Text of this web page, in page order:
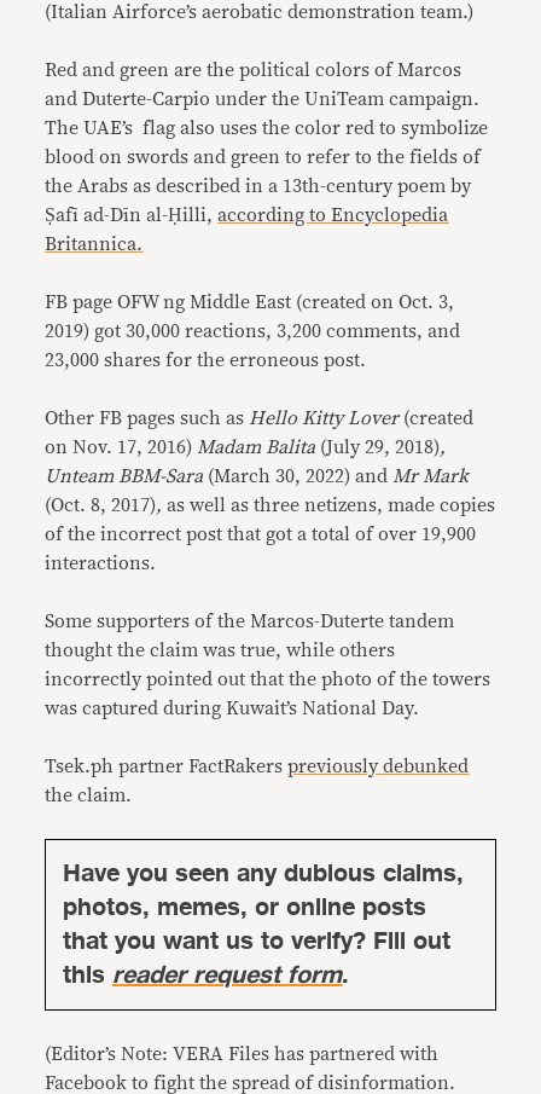
(Italian Airforce’s aerobatic demonstration team.)
Red and green are the political colors of Marcos
and Duterte-Carpio under the UniTeam campaign.
The UAE’s flag also uses the color red to symbolize
blood on swords and green to refer to the fields of
the Arabs as described in a 13th-century poem by
Ṣafī ad-Dīn al-Ḥilli,according to Encyclopedia
Britannica.
FB page OFW ng Middle East (created on Oct. 3,
2019) got 30,000 reactions, 3,200 comments, and
23,000 shares for the erroneous post.
Other FB pages such as Hello Kitty Lover(created
on Nov. 17, 2016) Madam Balita (July 29, 2018),
Unteam BBM-Sara (March 30, 2022) and Mr Mark
(Oct. 8, 2017),as well as three netizens, made copies
of the incorrect post that got a total of over 19,900
interactions.
Some supporters of the Marcos-Duterte tandem
thought the claim was true, while others
incorrectly pointed out that the photo of the towers
was captured during Kuwait’s National Day.
Tsek.ph partner FactRakerspreviously debunked
the claim.
Have you seen any dubious claims,
photos, memes, or online posts
that you want us to verify? Fill out
thisreader request form.
(Editor’s Note: VERA Files has partnered with
Facebook to fight the spread of disinformation.